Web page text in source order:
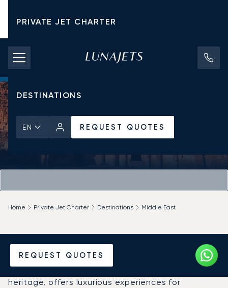
PRIVATE JET CHARTER
PRICING
AIRCRAFT
DESTINATIONS
EN REQUEST QUOTES
REQUEST QUOTES
Home Private Jet Charter Destinations Middle East
Hire a Private Jet to Jordan
Jordan, a country rich in history and cultural
heritage, offers luxurious experiences for